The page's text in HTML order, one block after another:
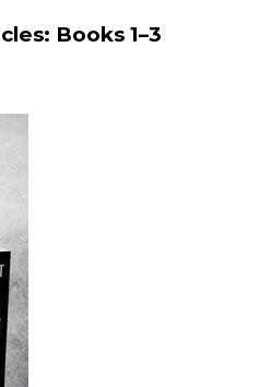
Books 1–3